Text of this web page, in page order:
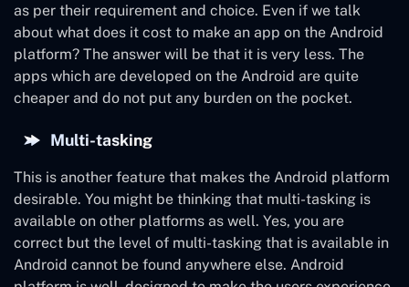
as per their requirement and choice. Even if we talk
about what does it cost to make an app on the Android
platform? The answer will be that it is very less. The
apps which are developed on the Android are quite
cheaper and do not put any burden on the pocket.
Multi-tasking
This is another feature that makes the Android platform
desirable. You might be thinking that multi-tasking is
available on other platforms as well. Yes, you are
correct but the level of multi-tasking that is available in
Android cannot be found anywhere else. Android